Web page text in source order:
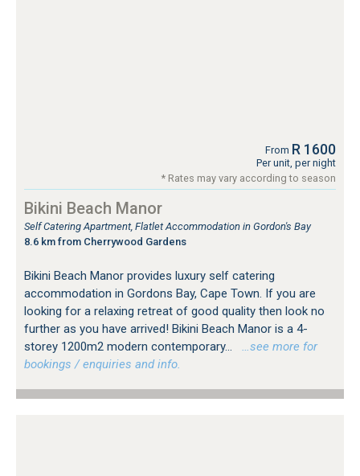
From R 1600
Per unit, per night
* Rates may vary according to season
Bikini Beach Manor
Self Catering Apartment, Flatlet Accommodation in Gordon's Bay
8.6 km from Cherrywood Gardens
Bikini Beach Manor provides luxury self catering
accommodation in Gordons Bay, Cape Town. If you are
looking for a relaxing retreat of good quality then look no
further as you have arrived! Bikini Beach Manor is a 4-
storey 1200m2 modern contemporary...
…see more for
bookings / enquiries and info.